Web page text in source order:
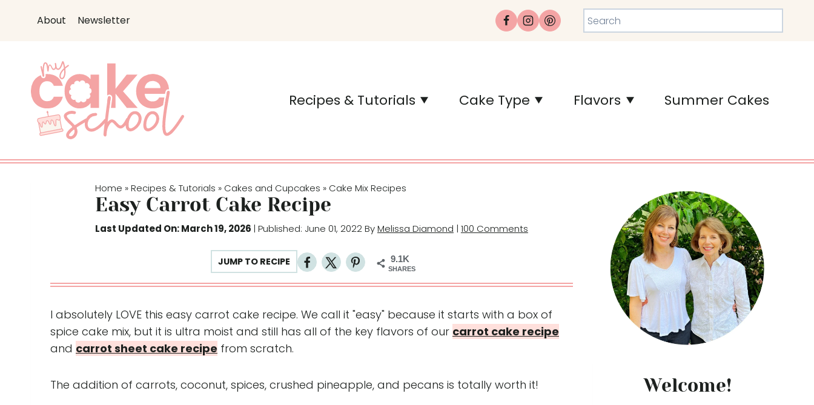
it
About Newsletter Search
Recipes & Tutorials Cake Type Flavors Summer Cakes
Home » Recipes & Tutorials » Cakes and Cupcakes » Cake Mix Recipes
Easy Carrot Cake Recipe
Last Updated On: March 19, 2026 | Published: June 01, 2022 ByMelissa Diamond | 100 Comments
JUMP TO RECIPE 9.1K
SHARES
I absolutely LOVE this easy carrot cake recipe. We call it "easy" because it starts with a box of
spice cake mix, but it is ultra moist and still has all of the key flavors of our carrot cake recipe
and carrot sheet cake recipe from scratch.
The addition of carrots, coconut, spices, crushed pineapple, and pecans is totally worth it! Welcome!